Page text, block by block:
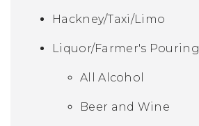
Hackney/Taxi/Limo
Liquor/Farmer's Pouring
All Alcohol
Beer and Wine